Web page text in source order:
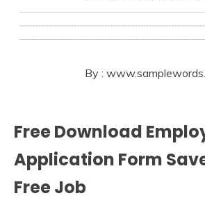
By :
Free Download
Application Form
Free Job